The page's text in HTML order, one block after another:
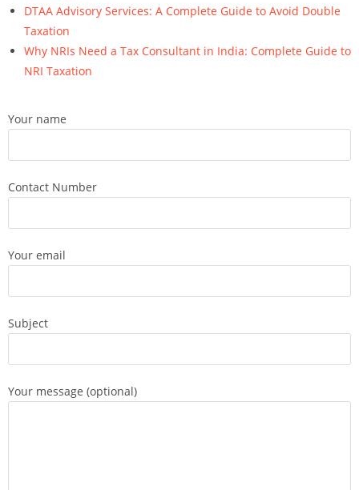
DTAA Advisory Services: A Complete Guide to Avoid Double
Taxation
Why NRIs Need a Tax Consultant in India: Complete Guide to
NRI Taxation
Your name
Contact Number
Your email
Subject
Your message (optional)